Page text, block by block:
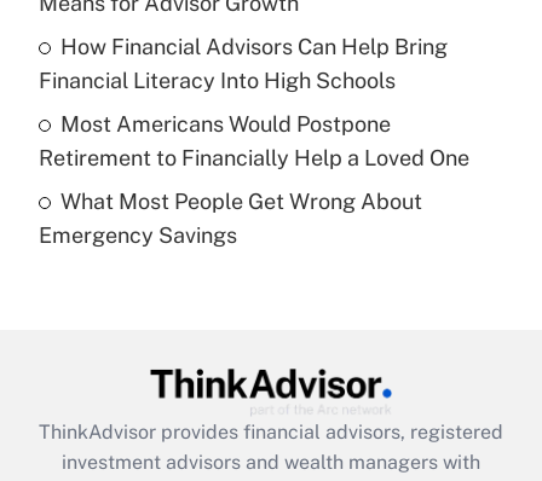
Recently Updated Q&As
What is a high deductible health plan for
purposes of an HSA?
Get Answer
Recently Updated Q&As
Are remote workers eligible for leave
What is the CARES Act employee
retention tax credit that was available
How Financial Advisors Can Help Bring
Financial Literacy Into High Schools
Most Americans Would Postpone
Retirement to Financially Help a Loved One
What Most People Get Wrong About
Emergency Savings
ThinkAdvisor provides financial advisors, registered
investment advisors and wealth managers with